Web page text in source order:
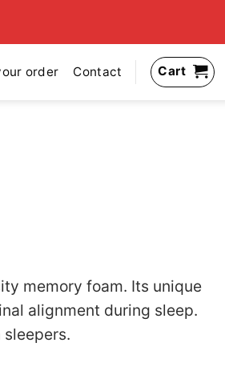
order Contact Cart
memory foam. Its unique
alignment during sleep.